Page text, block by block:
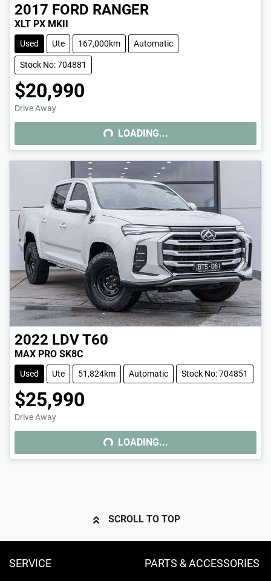
2017 FORD RANGER
XLT PX MKII
Used Ute 167,000km Automatic
Stock No: 704881
$20,990
Drive Away LOADING... LOADING...
2022 LDVT60
MAX PRO SK8C
Used Ute 51,824km Automatic Stock No: 704851
$25,990
Drive Away LOADING... LOADING...
SCROLL TO TOP
SERVICE PARTS & ACCESSORIES